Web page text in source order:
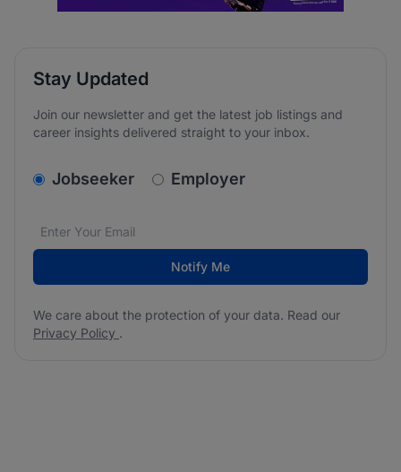
Stay Updated
Join our newsletter and get the latest job listings and
career insights delivered straight to your inbox.
v2.homepage.newsletter_signup.choose_type
Jobseeker Employer
Email address*
We care about the protection of your data. Read our
Notify Me
We care about the protection of your data. Read our
Privacy Policy .